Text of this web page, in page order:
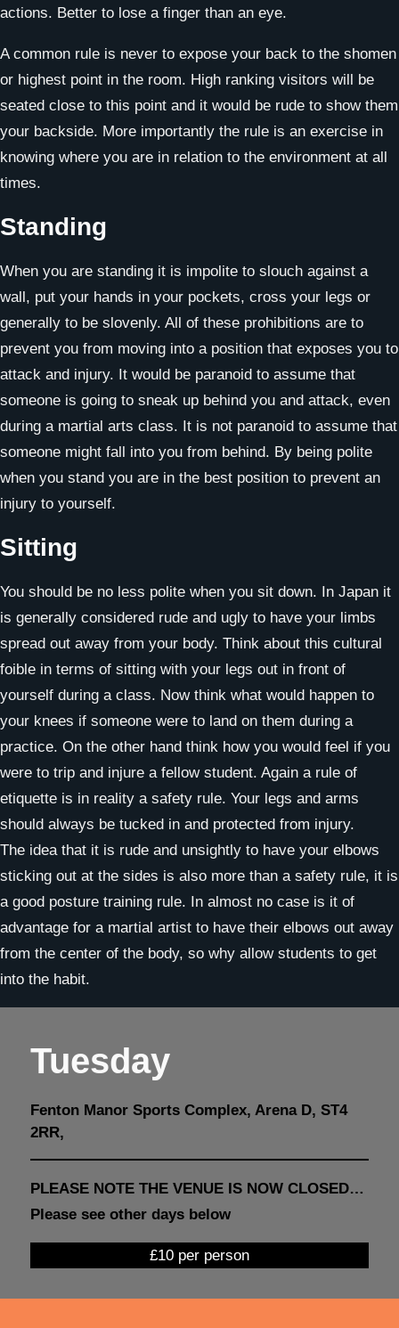
actions. Better to lose a finger than an eye.
A common rule is never to expose your back to the shomen
or highest point in the room. High ranking visitors will be
seated close to this point and it would be rude to show them
your backside. More importantly the rule is an exercise in
knowing where you are in relation to the environment at all
times.
Standing
When you are standing it is impolite to slouch against a
wall, put your hands in your pockets, cross your legs or
generally to be slovenly. All of these prohibitions are to
prevent you from moving into a position that exposes you to
attack and injury. It would be paranoid to assume that
someone is going to sneak up behind you and attack, even
during a martial arts class. It is not paranoid to assume that
someone might fall into you from behind. By being polite
when you stand you are in the best position to prevent an
injury to yourself.
Sitting
You should be no less polite when you sit down. In Japan it
is generally considered rude and ugly to have your limbs
spread out away from your body. Think about this cultural
foible in terms of sitting with your legs out in front of
yourself during a class. Now think what would happen to
your knees if someone were to land on them during a
practice. On the other hand think how you would feel if you
were to trip and injure a fellow student. Again a rule of
etiquette is in reality a safety rule. Your legs and arms
should always be tucked in and protected from injury.
The idea that it is rude and unsightly to have your elbows
sticking out at the sides is also more than a safety rule, it is
a good posture training rule. In almost no case is it of
advantage for a martial artist to have their elbows out away
from the center of the body, so why allow students to get
into the habit.
Tuesday
Fenton Manor Sports Complex, Arena D, ST4
2RR,
PLEASE NOTE THE VENUE IS NOW CLOSED…
Please see other days below
£10 per person